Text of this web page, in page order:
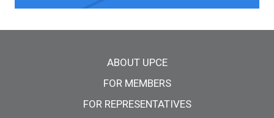
ABOUT UPCE
FOR MEMBERS
FOR REPRESENTATIVES